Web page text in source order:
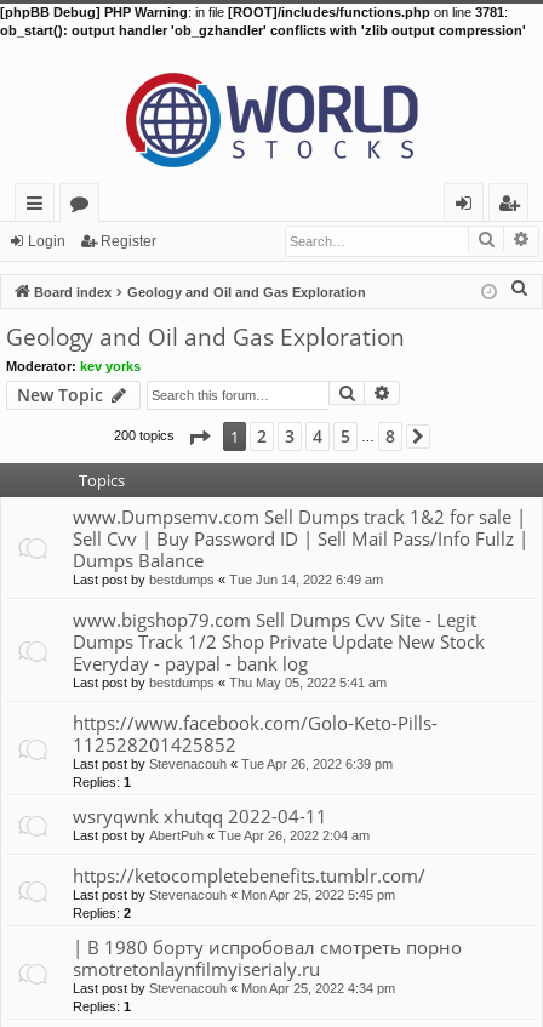
[phpBB Debug] PHP Warning: in file [ROOT]/includes/functions.php on line 3781:
ob_start(): output handler 'ob_gzhandler' conflicts with 'zlib output compression'
ui
ck
lin
ks
or
u
m
s
in
eg
ist
er
Login Register
Board index Geology and Oil and Gas Exploration
Geology and Oil and Gas Exploration
Moderator: kev yorks
New Topic Search
200 topics Page 1of8
1 2 3 4 5 8
Topics
www.Dumpsemv.com Sell Dumps track 1&2 for sale |
Sell Cvv | Buy Password ID | Sell Mail Pass/Info Fullz |
Dumps Balance
Last post by bestdumps « Tue Jun 14, 2022 6:49 am
www.bigshop79.com Sell Dumps Cvv Site - Legit
Dumps Track 1/2 Shop Private Update New Stock
Everyday - paypal - bank log
Last post by bestdumps « Thu May 05, 2022 5:41 am
https://www.facebook.com/Golo-Keto-Pills-
112528201425852
Last post by Stevenacouh « Tue Apr 26, 2022 6:39 pm
Replies: 1
wsryqwnk xhutqq 2022-04-11
Last post by AbertPuh « Tue Apr 26, 2022 2:04 am
https://ketocompletebenefits.tumblr.com/
Last post by Stevenacouh « Mon Apr 25, 2022 5:45 pm
Replies: 2
| В 1980 борту испробовал смотреть порно
smotretonlaynfilmyiserialy.ru
Last post by Stevenacouh « Mon Apr 25, 2022 4:34 pm
Replies: 1